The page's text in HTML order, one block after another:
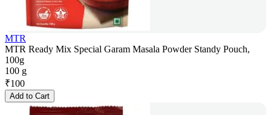
MTR
MTR Ready Mix Special Garam Masala Powder Standy Pouch,
100g
100 g
₹100
Add to Cart